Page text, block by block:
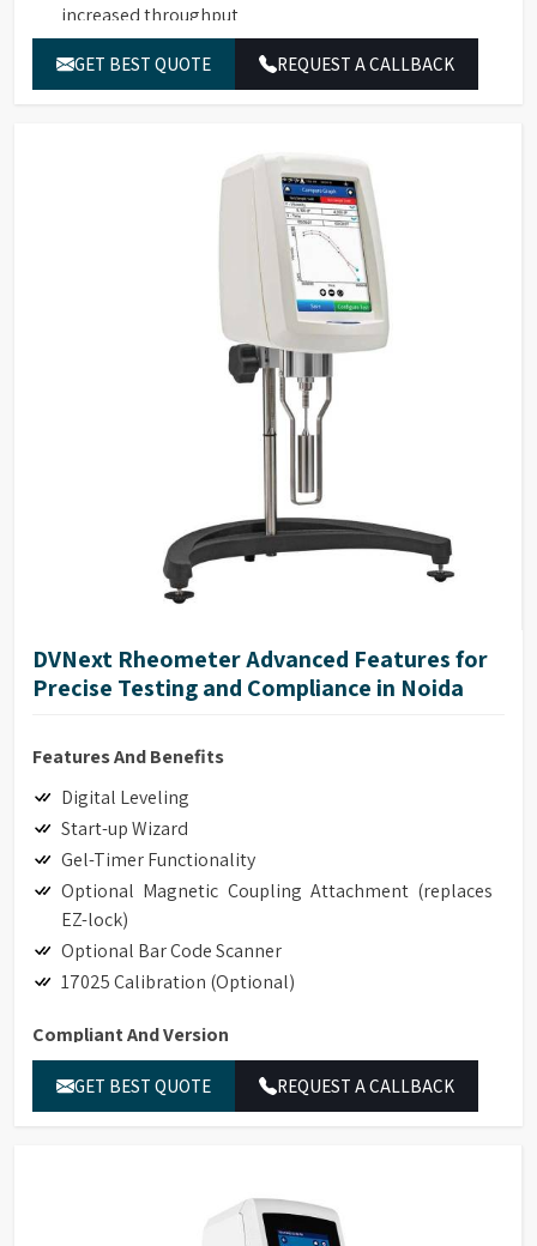
increased throughput
Touch Screen Display available on DVNext
Rheometers
Auto-range function to define full-scale-range (FSR)
for all spindle/speed combinations
Torque measurement accuracy: 1% of full-scale
Repeatability: 0.2% of full-scale range
17025 Calibration (Optional)
GET BEST QUOTE REQUEST A CALLBACK
DVNext Rheometer Advanced Features for
Precise Testing and Compliance in Noida
Features And Benefits
Digital Leveling
Start-up Wizard
Gel-Timer Functionality
Optional Magnetic Coupling Attachment (replaces
EZ-lock)
Optional Bar Code Scanner
17025 Calibration (Optional)
Compliant And Version
Hand-held Scanner for Bar Code Detection
Accessory Detection with Bar Code Detection
GET BEST QUOTE REQUEST A CALLBACK